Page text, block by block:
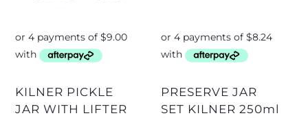
KILNER PICKLE
JAR WITH LIFTER
PRESERVE JAR
SET KILNER 250ml